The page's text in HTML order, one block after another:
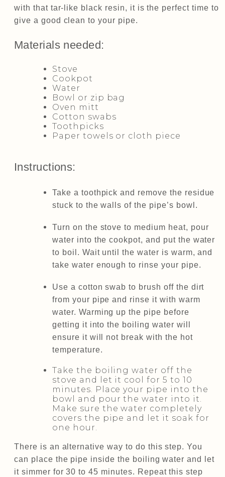
with that tar-like black resin, it is the perfect time to
give a good clean to your pipe.
Materials needed:
Stove
Cookpot
Water
Bowl or zip bag
Oven mitt
Cotton swabs
Toothpicks
Paper towels or cloth piece
Instructions:
Take a toothpick and remove the residue
stuck to the walls of the pipe’s bowl.
Turn on the stove to medium heat, pour
water into the cookpot, and put the water
to boil. Wait until the water is warm, and
take water enough to rinse your pipe.
Use a cotton swab to brush off the dirt
from your pipe and rinse it with warm
water. Warming up the pipe before
getting it into the boiling water will
ensure it will not break with the hot
temperature.
Take the boiling water off the
stove and let it cool for 5 to 10
minutes. Place your pipe into the
bowl and pour the water into it.
Make sure the water completely
covers the pipe and let it soak for
one hour.
There is an alternative way to do this step. You
can place the pipe inside the boiling water and let
it simmer for 30 to 45 minutes. Repeat this step